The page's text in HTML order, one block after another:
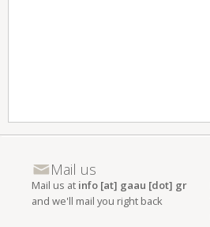
Mail us
Mail us at info [at] gaau [dot] gr
and we'll mail you right back